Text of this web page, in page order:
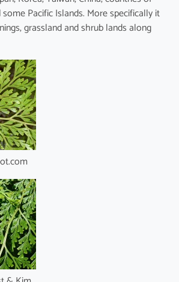
Pacific Islands. More specifically it
grassland and shrub lands along